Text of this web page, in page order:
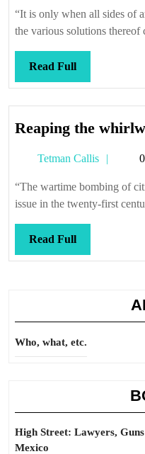
“It is only when all sides of
the various solutions thereof
Read FullRead
Full
Reaping the
Tetman Callis
“The wartime bombing of
issue in the twenty-first
Read FullRead
Full
Who, what, etc.
High Street: Lawyers,
Mexico